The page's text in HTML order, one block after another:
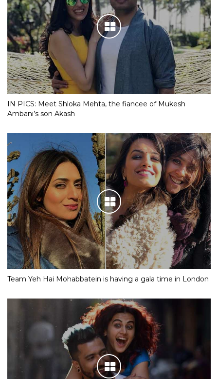
IN PICS: Meet Shloka Mehta, the fiancee of Mukesh
Ambani’s son Akash
Team Yeh Hai Mohabbatein is having a gala time in London